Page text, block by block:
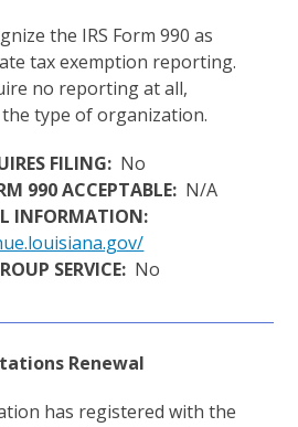
the IRS Form 990 as
tax exemption reporting.
no reporting at all,
type of organization.
FILING: No
990 ACCEPTABLE: N/A
INFORMATION:
SERVICE: No
Renewal
has registered with the